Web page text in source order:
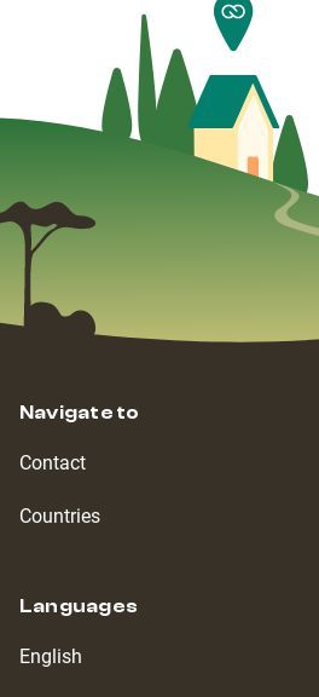
Navigate to
Contact
Countries
Languages
English